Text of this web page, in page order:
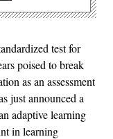
test for
poised to break
as an assessment
just announced a
adaptive learning
in learning